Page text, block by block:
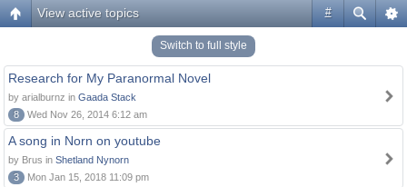
#
View active topics
Switch to full style
Research for My Paranormal Novel
by arialburnz in Gaada Stack
8
Wed Nov 26, 2014 6:12 am
A song in Norn on youtube
by Brus in Shetland Nynorn
3
Mon Jan 15, 2018 11:09 pm